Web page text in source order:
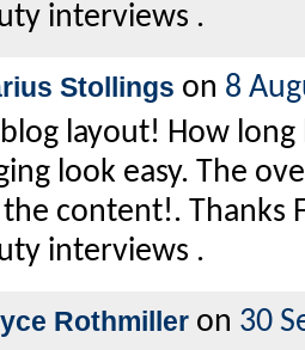
interviews .
Stollings on 8
layout! How
look easy. The
content!. Thanks
interviews .
Rothmiller on 30